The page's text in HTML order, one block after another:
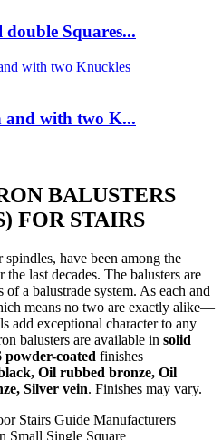
Squares...
and with two K...
BALUSTERS
FOR STAIRS
have been among the
last decades. The balusters are
a balustrade system. As each and
means no two are exactly alike—
add exceptional character to any
balusters are available in solid
powder-coated finishes
Oil rubbed bronze, Oil
Silver vein. Finishes may vary.